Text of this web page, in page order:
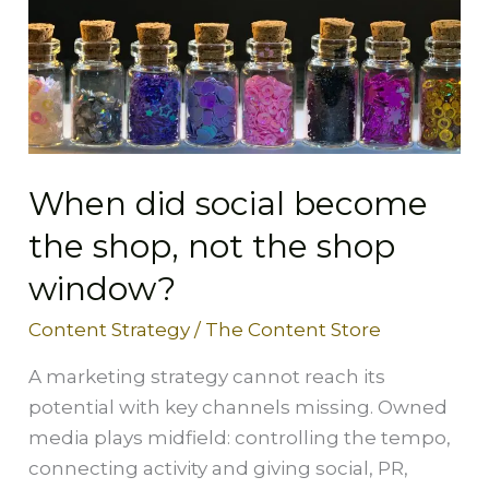
When did social become
the shop, not the shop
window?
Content Strategy / The Content Store
A marketing strategy cannot reach its
potential with key channels missing. Owned
media plays midfield: controlling the tempo,
connecting activity and giving social, PR,
shop,
not
the
shop
window?